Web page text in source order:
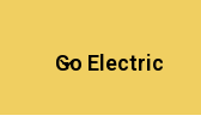
Go Electric